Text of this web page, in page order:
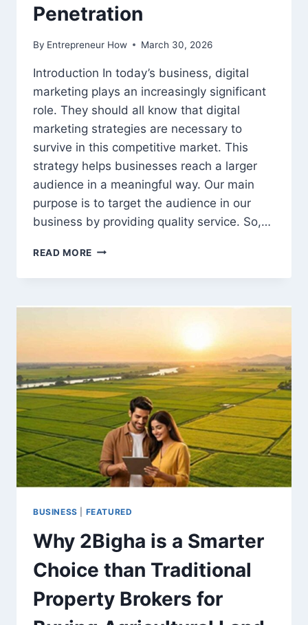
Penetration
By Entrepreneur How March 30, 2026
Introduction In today’s business, digital
marketing plays an increasingly significant
role. They should all know that digital
marketing strategies are necessary to
survive in this competitive market. This
strategy helps businesses reach a larger
audience in a meaningful way. Our main
purpose is to target the audience in our
business by providing quality service. So,…
READ MORE DIGITAL
TRENDS:
COMMUNICATION
PENETRATION
BUSINESS FEATURED
Why 2Bigha is a Smarter
Choice than Traditional
Property Brokers for